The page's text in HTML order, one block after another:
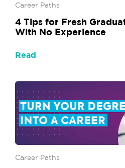
Career Paths
4 Tips for Fresh
With No Experience
Read
Career Paths